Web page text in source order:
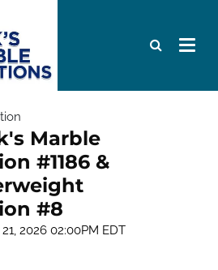
Marble
#1186 &
#8
2026 02:00PM EDT